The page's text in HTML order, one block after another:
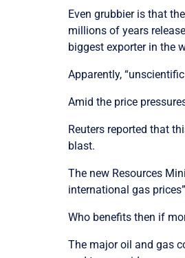
Even grubbier is that
millions of years
biggest exporter in the
Apparently,
Amid the price
Reuters reported that
blast.
The new Resources
international gas
Who benefits then if
The major oil and gas